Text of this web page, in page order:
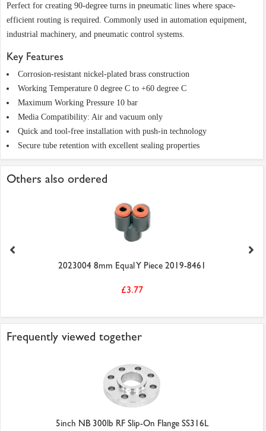
Perfect for creating 90-degree turns in pneumatic lines where space-
efficient routing is required. Commonly used in automation equipment,
industrial machinery, and pneumatic control systems.
Key Features
Corrosion-resistant nickel-plated brass construction
Working Temperature 0 degree C to +60 degree C
Maximum Working Pressure 10 bar
Media Compatibility: Air and vacuum only
Quick and tool-free installation with push-in technology
Secure tube retention with excellent sealing properties
Others also ordered
2023004 8mm Equal Y Piece 2019-8461
£3.77
Frequently viewed together
5inch NB 300lb RF Slip-On Flange SS316L